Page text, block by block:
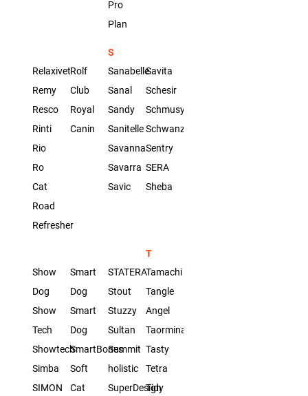
Pro
Plan
Relaxivet
Remy
Resco
Rinti
Rio
Ro
Cat
Road
Refresher
Rolf
Club
Royal
Canin
S
Sanabelle
Sanal
Sandy
Sanitelle
Savanna
Savarra
Savic
Savita
Schesir
Schmusy
Schwanz
Sentry
SERA
Sheba
Show
Dog
Show
Tech
Showtech
Simba
SIMON
Smart
Dog
Smart
Dog
SmartBones
Soft
Cat
STATERA
Stout
Stuzzy
Sultan
Summit
holistic
SuperDesign
T
Tamachi
Tangle
Angel
Taormina
Tasty
Tetra
Tidy